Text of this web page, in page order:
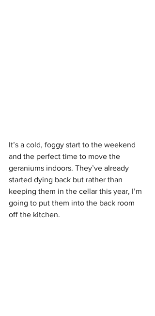
It’s a cold, foggy start to the weekend
and the perfect time to move the
geraniums indoors. They’ve already
started dying back but rather than
keeping them in the cellar this year, I’m
going to put them into the back room
off the kitchen.